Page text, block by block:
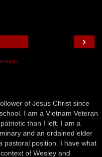
›
of Jesus Christ since
I am a Vietnam Veteran
than I left. I am a
and an ordained elder
pastoral position. I have what
of Wesley and